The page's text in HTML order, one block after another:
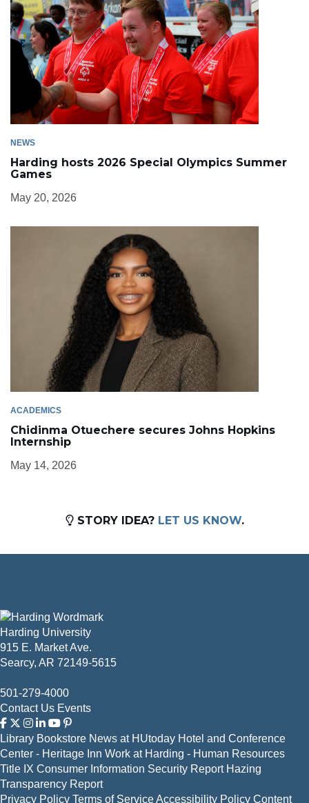
NEWS
Harding hosts 2026 Special Olympics Summer
Games
May 20, 2026
ACADEMICS
Chidinma Otuechere secures Johns Hopkins
Internship
May 14, 2026
STORY IDEA? LET US KNOW.
Harding University
915 E. Market Ave.
Searcy, AR 72149-5615
501-279-4000
Contact Us Events
Library Bookstore News at HUtoday Hotel and Conference
Center - Heritage Inn Work at Harding - Human Resources
Title IX Consumer Information Security Report Hazing
Transparency Report
Privacy Policy Terms of ServiceAccessibility Policy Content